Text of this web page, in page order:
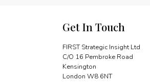
Get In Touch
FIRST Strategic Insight Ltd
C/O 16 Pembroke Road
Kensington
London W8 6NT